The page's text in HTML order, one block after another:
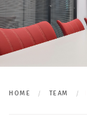
HOME TEAM